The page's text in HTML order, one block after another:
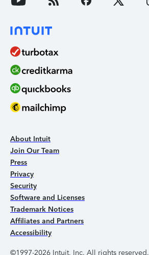
About Intuit
Join Our Team
Press
Privacy
Security
Software and Licenses
Trademark Notices
Affiliates and Partners
Accessibility
©1997-2026 Intuit, Inc. All rights reserved.